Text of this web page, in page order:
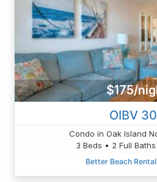
$175/
OIBV
Condo in Oak Island
3 Beds • 2 Full
Better Beach